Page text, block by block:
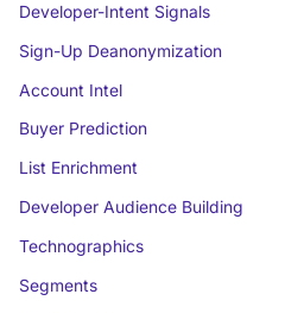
Developer-Intent Signals
Sign-Up Deanonymization
Account Intel
Buyer Prediction
List Enrichment
Developer Audience Building
Technographics
Segments